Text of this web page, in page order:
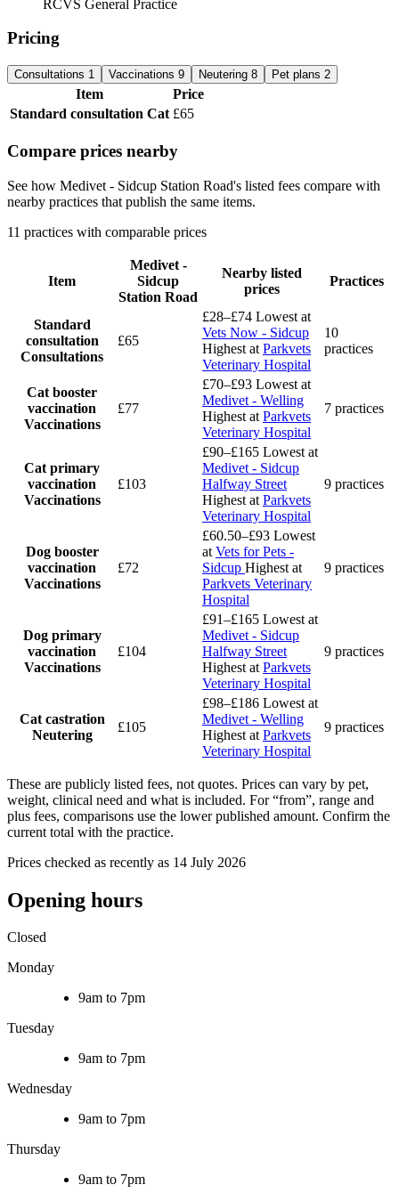
RCVS General Practice
Pricing
Consultations 1 Vaccinations 9 Neutering 8 Pet plans 2
Item
Price
Standard consultation Cat £65
Compare prices nearby
See how Medivet - Sidcup Station Road's listed fees compare with
nearby practices that publish the same items.
11 practices with comparable prices
Item
Medivet -
Sidcup
Station Road
Nearby listed
prices
Practices
Standard
consultation
Consultations
£65
£28–£74 Lowest at
Vets Now - Sidcup
Highest at Parkvets
Veterinary Hospital
10
practices
Cat booster
vaccination
Vaccinations
£77
£70–£93 Lowest at
Medivet - Welling
Highest at Parkvets
Veterinary Hospital
7 practices
Cat primary
vaccination
Vaccinations
£103
£90–£165 Lowest at
Medivet - Sidcup
Halfway Street
Highest at Parkvets
Veterinary Hospital
9 practices
Dog booster
vaccination
Vaccinations
£72
£60.50–£93 Lowest
at Vets for Pets -
Sidcup Highest at
Parkvets Veterinary
Hospital
9 practices
Dog primary
vaccination
Vaccinations
£104
£91–£165 Lowest at
Medivet - Sidcup
Halfway Street
Highest at Parkvets
Veterinary Hospital
9 practices
Cat castration
Neutering
£105
£98–£186 Lowest at
Medivet - Welling
Highest at Parkvets
Veterinary Hospital
9 practices
These are publicly listed fees, not quotes. Prices can vary by pet,
weight, clinical need and what is included. For “from”, range and
plus fees, comparisons use the lower published amount. Confirm the
current total with the practice.
Prices checked as recently as 14 July 2026
Opening hours
Closed
Monday
9am to 7pm
Tuesday
9am to 7pm
Wednesday
9am to 7pm
Thursday
9am to 7pm